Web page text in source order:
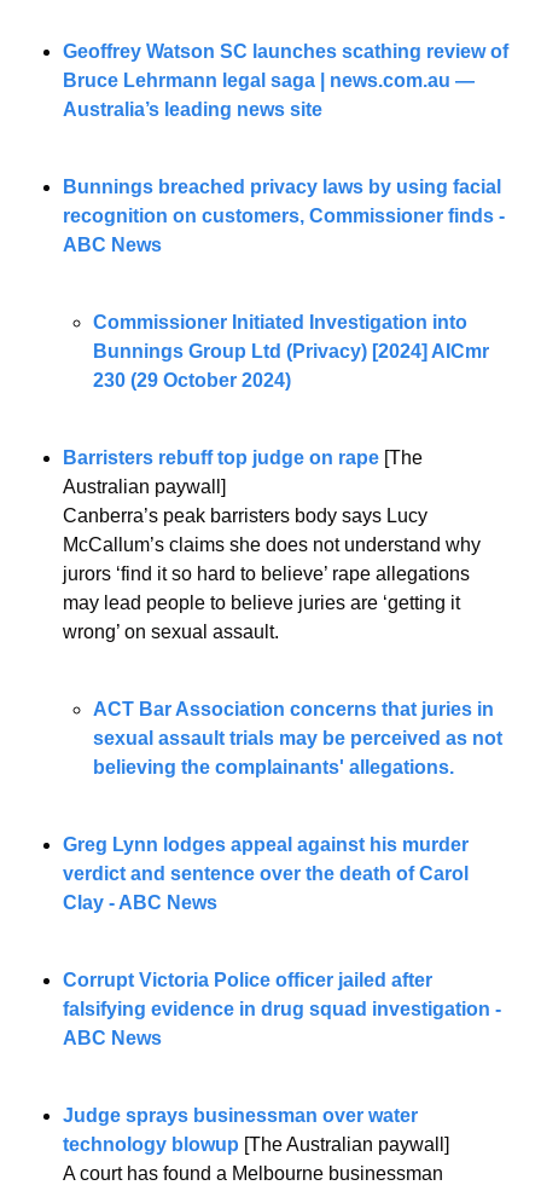
Geoffrey Watson SC launches scathing review of
Bruce Lehrmann legal saga | news.com.au —
Australia’s leading news site
Bunnings breached privacy laws by using facial
recognition on customers, Commissioner finds -
ABC News
Commissioner Initiated Investigation into
Bunnings Group Ltd (Privacy) [2024] AICmr
230 (29 October 2024)
Barristers rebuff top judge on rape [The
Australian paywall]
Canberra’s peak barristers body says Lucy
McCallum’s claims she does not understand why
jurors ‘find it so hard to believe’ rape allegations
may lead people to believe juries are ‘getting it
wrong’ on sexual assault.
ACT Bar Association concerns that juries in
sexual assault trials may be perceived as not
believing the complainants' allegations.
Greg Lynn lodges appeal against his murder
verdict and sentence over the death of Carol
Clay - ABC News
Corrupt Victoria Police officer jailed after
falsifying evidence in drug squad investigation -
ABC News
Judge sprays businessman over water
technology blowup [The Australian paywall]
A court has found a Melbourne businessman